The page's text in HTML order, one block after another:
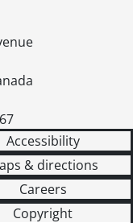
Accessibility
& directions
Careers
Copyright